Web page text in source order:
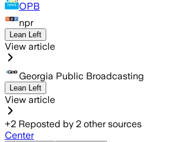
OPB
npr
Lean Left
View article
Georgia Public Broadcasting
Lean Left
View article
+2 Reposted by 2 other sources
Center